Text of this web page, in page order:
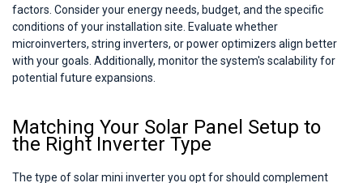
factors. Consider your energy needs, budget, and the specific
conditions of your installation site. Evaluate whether
microinverters, string inverters, or power optimizers align better
with your goals. Additionally, monitor the system's scalability for
potential future expansions.
Matching Your Solar Panel Setup to
the Right Inverter Type
The type of solar mini inverter you opt for should complement